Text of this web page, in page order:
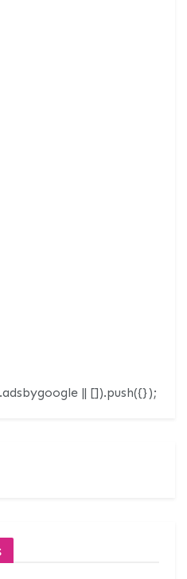
|| []).push({});